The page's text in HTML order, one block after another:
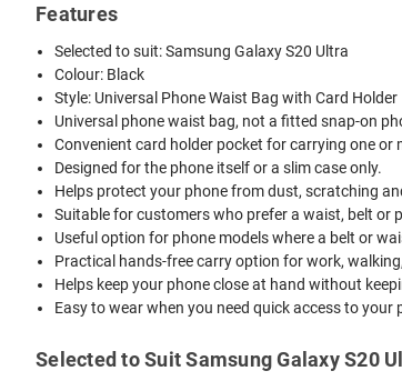
Features
Selected to suit: Samsung Galaxy S20 Ultra
Colour: Black
Style: Universal Phone Waist Bag with Card Holder
Universal phone waist bag, not a fitted snap-on
Convenient card holder pocket for carrying one or
Designed for the phone itself or a slim case only.
Helps protect your phone from dust, scratching
Suitable for customers who prefer a waist, belt or
Useful option for phone models where a belt or
Practical hands-free carry option for work,
Helps keep your phone close at hand without
Easy to wear when you need quick access to your
Selected to Suit Samsung Galaxy S20